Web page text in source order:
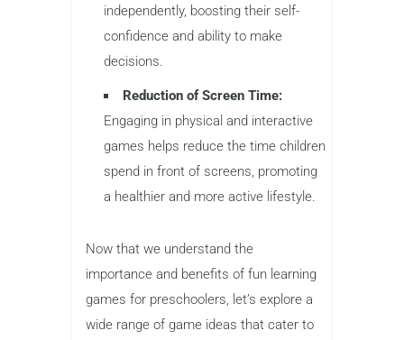
independently, boosting their self-
confidence and ability to make
decisions.
Reduction of Screen Time:
Engaging in physical and interactive
games helps reduce the time children
spend in front of screens, promoting
a healthier and more active lifestyle.
Now that we understand the
importance and benefits of fun learning
games for preschoolers, let’s explore a
wide range of game ideas that cater to